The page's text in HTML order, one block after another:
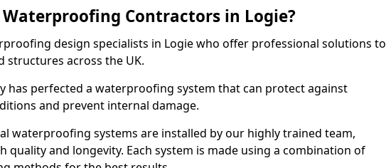
Contractors in Logie?
design specialists in Logie who offer professional solutions to
structures across the UK.
has perfected a waterproofing system that can protect against
and prevent internal damage.
waterproofing systems are installed by our highly trained team,
quality and longevity. Each system is made using a combination of